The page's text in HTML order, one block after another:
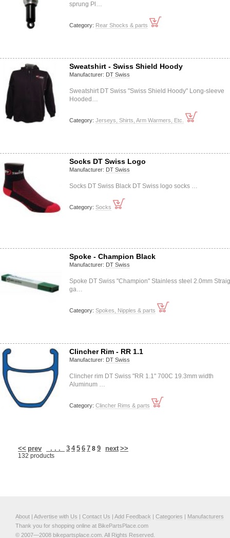
sprung Pl…
Category: Rear Shocks & parts
Sweatshirt - Swiss Shield Hoody
Manufacturer: DT Swiss
Sweatshirt DT Swiss "Swiss Shield Hoody" Long-sleeve
Hooded…
Category: Jerseys, Shirts, Arm Warmers, Etc.
Socks DT Swiss Logo
Manufacturer: DT Swiss
Socks DT Swiss Black DT Swiss logo socks …
Category: Socks
Spoke - Champion Black
Manufacturer: DT Swiss
Spoke DT Swiss "Champion" Stainless steel 2.0mm
ga…
Category: Spokes, Nipples & parts
Clincher Rim - RR 1.1
Manufacturer: DT Swiss
Clincher rim DT Swiss "RR 1.1" 700C 19.3mm width
Aluminum …
Category: Clincher Rims & parts
<< prev . . . 3 4 5 6 7 8 9 next >>
132 products
About | Advertise with Us | Contact Us | Add Feedback | Categories | Manufacturers
Thank you for shopping online at BikePartsPlace.com
© 2007—2008 bikepartsplace.com. All Rights Reserved.